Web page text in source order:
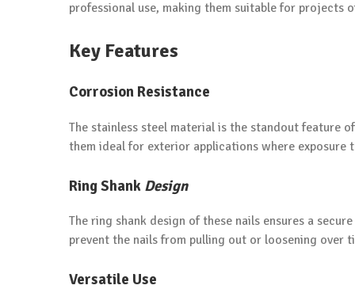
professional use, making them suitable for projects
Key Features
Corrosion Resistance
The stainless steel material is the standout feature
them ideal for exterior applications where exposure
Ring Shank Design
The ring shank design of these nails ensures a
prevent the nails from pulling out or loosening over
Versatile Use